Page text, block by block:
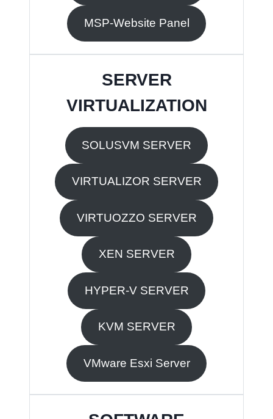
MSP-Website Panel
SERVER
VIRTUALIZATION
SOLUSVM SERVER
VIRTUALIZOR SERVER
VIRTUOZZO SERVER
XEN SERVER
HYPER-V SERVER
KVM SERVER
VMware Esxi Server